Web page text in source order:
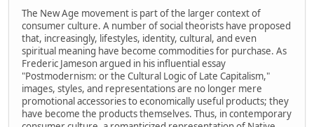
The New Age movement is part of the larger context of
consumer culture. A number of social theorists have proposed
that, increasingly, lifestyles, identity, cultural, and even
spiritual meaning have become commodities for purchase. As
Frederic Jameson argued in his influential essay
"Postmodernism: or the Cultural Logic of Late Capitalism,"
images, styles, and representations are no longer mere
promotional accessories to economically useful products; they
have become the products themselves. Thus, in contemporary